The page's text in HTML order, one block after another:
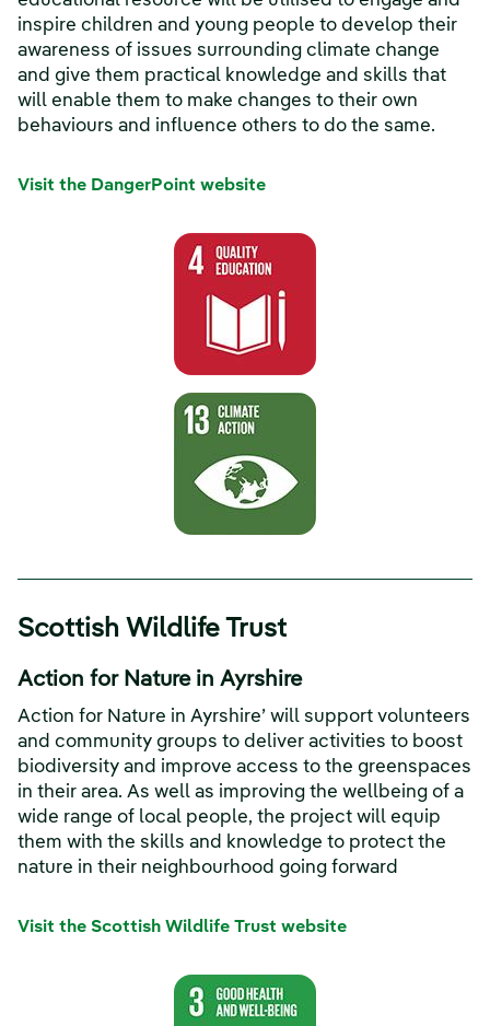
inspire children and young people to develop their
awareness of issues surrounding climate change
and give them practical knowledge and skills that
will enable them to make changes to their own
behaviours and influence others to do the same.
Visit the DangerPoint website
Scottish Wildlife Trust
Action for Nature in Ayrshire
Action for Nature in Ayrshire’ will support volunteers
and community groups to deliver activities to boost
biodiversity and improve access to the greenspaces
in their area. As well as improving the wellbeing of a
wide range of local people, the project will equip
them with the skills and knowledge to protect the
nature in their neighbourhood going forward
Visit the Scottish Wildlife Trust website